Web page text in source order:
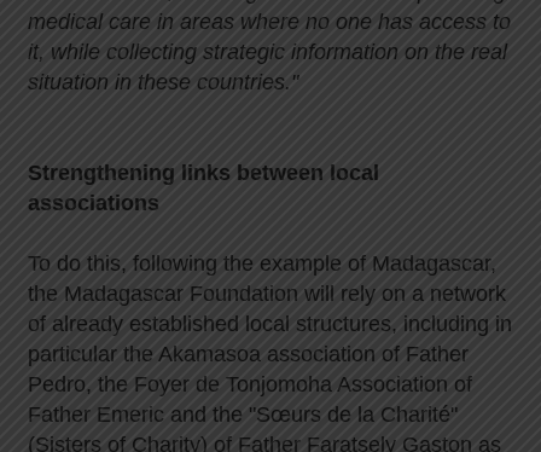
medical care in areas where no one has access to
it, while collecting strategic information on the real
situation in these countries."
Strengthening links between local
associations
To do this, following the example of Madagascar,
the Madagascar Foundation will rely on a network
of already established local structures, including in
particular the Akamasoa association of Father
Pedro, the Foyer de Tonjomoha Association of
Father Emeric and the "Sœurs de la Charité"
(Sisters of Charity) of Father Faratsely Gaston as